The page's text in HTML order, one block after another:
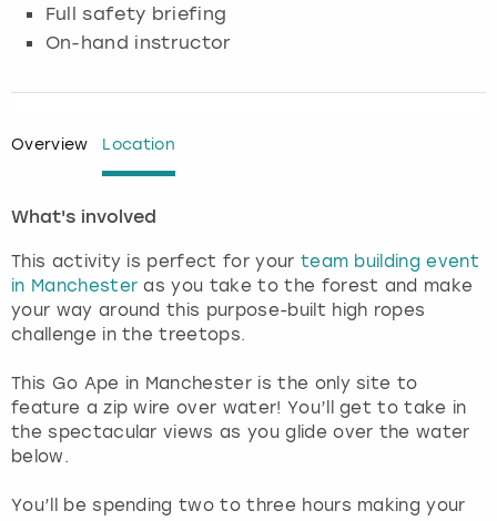
Full safety briefing
On-hand instructor
Overview Location
What's involved
This activity is perfect for your team building event
in Manchester as you take to the forest and make
your way around this purpose-built high ropes
challenge in the treetops.
This Go Ape in Manchester is the only site to
feature a zip wire over water! You’ll get to take in
the spectacular views as you glide over the water
below.
You’ll be spending two to three hours making your
Glasgow
Lisbon
London
Madrid
Manchester
Munich
Nottingham
View more
Manchester
Nottingham